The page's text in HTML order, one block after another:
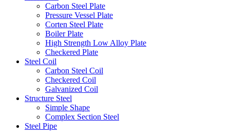
Carbon Steel Plate
Pressure Vessel Plate
Corten Steel Plate
Boiler Plate
High Strength Low Alloy Plate
Checkered Plate
Steel Coil
Carbon Steel Coil
Checkered Coil
Galvanized Coil
Structure Steel
Simple Shape
Complex Section Steel
Steel Pipe